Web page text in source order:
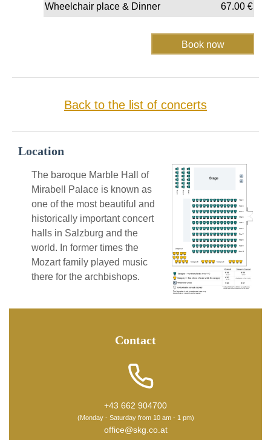
Wheelchair place & Dinner 67.00€
Back to the list of concerts
Location
The baroque Marble Hall of
Mirabell Palace is known as
one of the most beautiful and
historically important concert
halls in Salzburg and the
world. In former times the
Mozart family played music
there for the archbishops.
Contact
+43 662 904700
(Monday - Saturday from 10 am - 1 pm)
office@skg.co.at